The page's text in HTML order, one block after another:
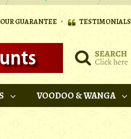
OUR GUARANTEE • TESTIMONIALS
VOODOO & WANGA